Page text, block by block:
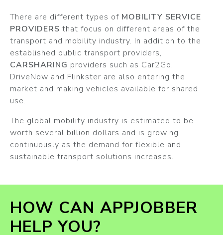
There are different types of MOBILITY SERVICE
PROVIDERS that focus on different areas of the
transport and mobility industry. In addition to the
established public transport providers,
CARSHARING providers such as Car2Go,
DriveNow and Flinkster are also entering the
market and making vehicles available for shared
use.
The global mobility industry is estimated to be
worth several billion dollars and is growing
continuously as the demand for flexible and
sustainable transport solutions increases.
HOW CAN APPJOBBER
HELP YOU?